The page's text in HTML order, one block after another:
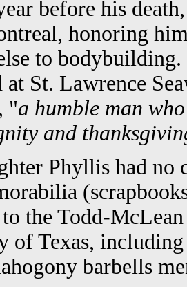
before his
honoring
to
St. Lawrence
"a humble man
and
Phyllis had
the Todd-
of Texas, including
barbells